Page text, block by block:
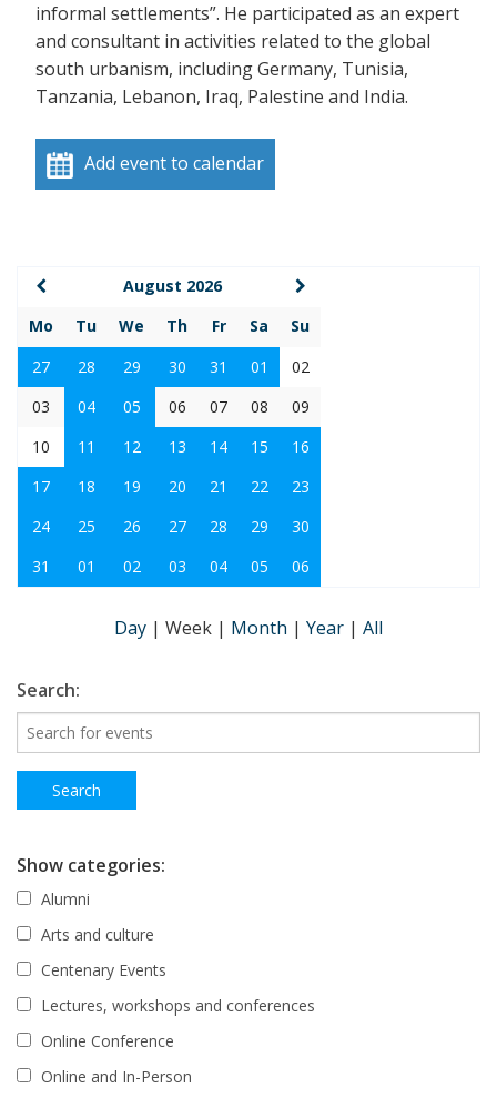
informal settlements”. He participated as an expert
and consultant in activities related to the global
south urbanism, including Germany, Tunisia,
Tanzania, Lebanon, Iraq, Palestine and India.
Add event to calendar
August 2026
Mo
Tu We Th Fr Sa
Su
27
28 29 30 31 01
02
03
04 05 06 07 08
09
10
11 12 13 14 15
16
17
18 19 20 21 22
23
24
25 26 27 28 29
30
31
01 02 03 04 05 06
Day | Week | Month | Year | All
Search:
Show categories:
Alumni
Arts and culture
Centenary Events
Lectures, workshops and conferences
Online Conference
Online and In-Person